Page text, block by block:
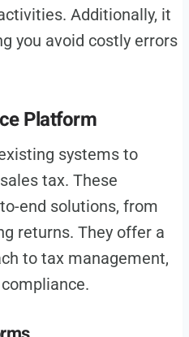
Additionally, it
you avoid costly errors
Platform
systems to
tax. These
end solutions, from
returns. They offer a
to tax management,